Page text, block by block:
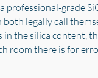
professional-grade
both legally call
in the silica content,
room there is for